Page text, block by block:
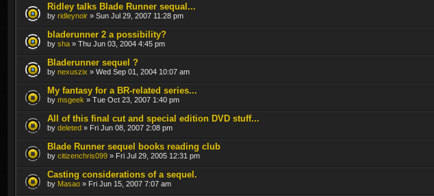
Ridley talks Blade Runner sequal...
by ridleynoir » Sun Jul 29, 2007 11:28 pm
bladerunner 2 a possibility?
by sha » Thu Jun 03, 2004 4:45 pm
Bladerunner sequel ?
by nexuszix » Wed Sep 01, 2004 10:07 am
My fantasy for a BR-related series...
by msgeek » Tue Oct 23, 2007 1:40 pm
All of this final cut and special edition DVD stuff...
by deleted » Fri Jun 08, 2007 2:08 pm
Blade Runner sequel books reading club
by citizenchris099 » Fri Jul 29, 2005 12:31 pm
Casting considerations of a sequel.
by Masao » Fri Jun 15, 2007 7:07 am